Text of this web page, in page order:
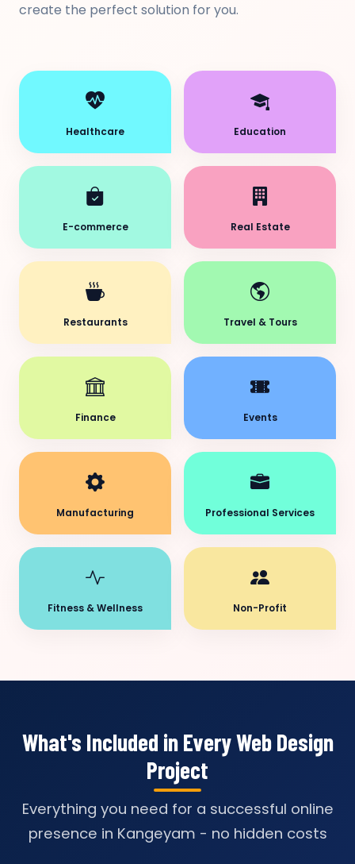
create the perfect solution for you.
Healthcare Education
E-commerce Real Estate
Restaurants Travel & Tours
Finance Events
Manufacturing Professional Services
Fitness & Wellness Non-Profit
What's Included in Every Web Design
Project
Everything you need for a successful online
presence in Kangeyam - no hidden costs